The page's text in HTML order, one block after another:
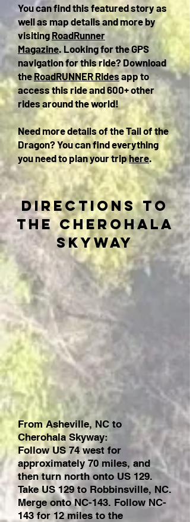
You can find this featured story as
well as map details and more by
visiting RoadRunner
Magazine. Looking for the GPS
navigation for this ride? Download
the RoadRUNNER Ridesapp to
access this ride and 600+ other
rides around the world!
Need more details of the Tail of the
Dragon? You can find everything
you need to plan your triphere.
Directions to
the Cherohala
Skyway
From Asheville, NC to
Cherohala Skyway:
Follow US 74 west for
approximately 70 miles, and
then turn north onto US 129.
Take US 129 to Robbinsville, NC.
Merge onto NC-143. Follow NC-
143 for 12 miles to the